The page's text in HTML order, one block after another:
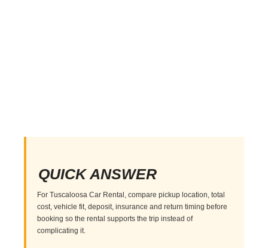
QUICK ANSWER
For Tuscaloosa Car Rental, compare pickup location, total
cost, vehicle fit, deposit, insurance and return timing before
booking so the rental supports the trip instead of
complicating it.